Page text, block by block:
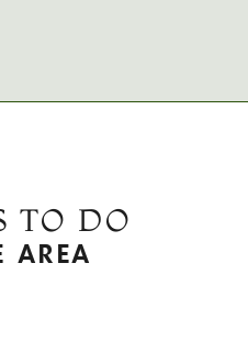
TO DO
AREA